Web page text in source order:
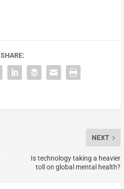
SHARE:
NEXT
Is technology taking a heavier
toll on global mental health?